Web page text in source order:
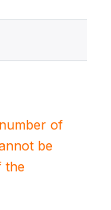
of
be
the